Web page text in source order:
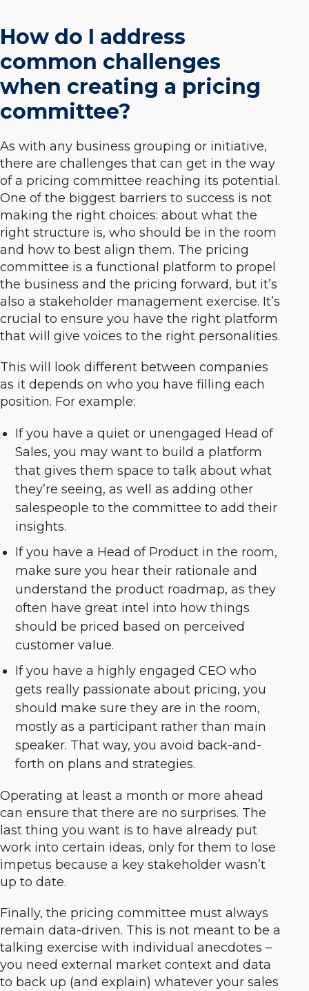
How do I address
common challenges
when creating a pricing
committee?
As with any business grouping or initiative,
there are challenges that can get in the way
of a pricing committee reaching its potential.
One of the biggest barriers to success is not
making the right choices: about what the
right structure is, who should be in the room
and how to best align them. The pricing
committee is a functional platform to propel
the business and the pricing forward, but it’s
also a stakeholder management exercise. It’s
crucial to ensure you have the right platform
that will give voices to the right personalities.
This will look different between companies
as it depends on who you have filling each
position. For example:
If you have a quiet or unengaged Head of
Sales, you may want to build a platform
that gives them space to talk about what
they’re seeing, as well as adding other
salespeople to the committee to add their
insights.
If you have a Head of Product in the room,
make sure you hear their rationale and
understand the product roadmap, as they
often have great intel into how things
should be priced based on perceived
customer value.
If you have a highly engaged CEO who
gets really passionate about pricing, you
should make sure they are in the room,
mostly as a participant rather than main
speaker. That way, you avoid back-and-
forth on plans and strategies.
Operating at least a month or more ahead
can ensure that there are no surprises. The
last thing you want is to have already put
work into certain ideas, only for them to lose
impetus because a key stakeholder wasn’t
up to date.
Finally, the pricing committee must always
remain data-driven. This is not meant to be a
talking exercise with individual anecdotes –
you need external market context and data
to back up (and explain) whatever your sales